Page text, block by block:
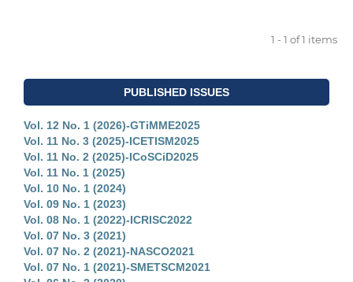
1 - 1 of 1 items
PUBLISHED ISSUES
Vol. 12 No. 1 (2026)-GTiMME2025
Vol. 11 No. 3 (2025)-ICETISM2025
Vol. 11 No. 2 (2025)-ICoSCiD2025
Vol. 11 No. 1 (2025)
Vol. 10 No. 1 (2024)
Vol. 09 No. 1 (2023)
Vol. 08 No. 1 (2022)-ICRISC2022
Vol. 07 No. 3 (2021)
Vol. 07 No. 2 (2021)-NASCO2021
Vol. 07 No. 1 (2021)-SMETSCM2021